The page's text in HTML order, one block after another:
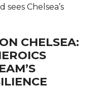
Chelsea’s
CHELSEA: